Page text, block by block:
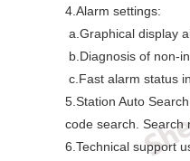
4.Alarm settings:
a.Graphical display
b.Diagnosis of non-
c.Fast alarm status
5.Station Auto
code search. Search
6.Technical support